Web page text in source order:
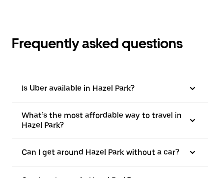
Frequently asked questions
Is Uber available in Hazel Park?
What’s the most affordable way to travel in
Hazel Park?
Can I get around Hazel Park without a car?